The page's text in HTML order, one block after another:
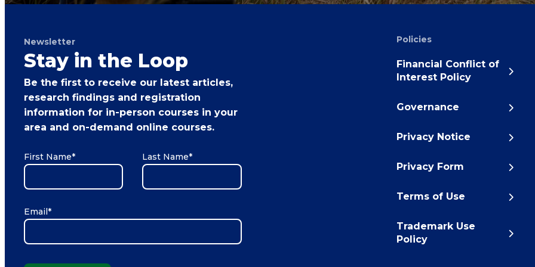
Newsletter
Stay in the Loop
Be the first to receive our latest articles,
research findings and registration
information for in-person courses in your
area and on-demand online courses.
First Name* Last Name*
Email*
Policies
Financial Conflict of
Interest Policy
Governance
Privacy Notice
Privacy Form
Terms of Use
Trademark Use
Policy